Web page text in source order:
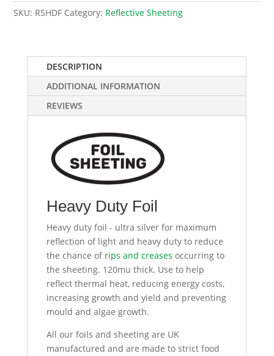
SKU: RSHDF Category: Reflective Sheeting
DESCRIPTION
ADDITIONAL INFORMATION
REVIEWS
Heavy Duty Foil
Heavy duty foil - ultra silver for maximum
reflection of light and heavy duty to reduce
the chance of rips and creases occurring to
the sheeting. 120mu thick. Use to help
reflect thermal heat, reducing energy costs,
increasing growth and yield and preventing
mould and algae growth.
All our foils and sheeting are UK
manufactured and are made to strict food